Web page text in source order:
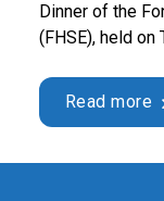
Dinner of the
(FHSE), held on
record net profit
enable the
departments at
Read more